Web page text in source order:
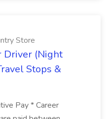
Store
Driver (Night
Stops &
Pay * Career